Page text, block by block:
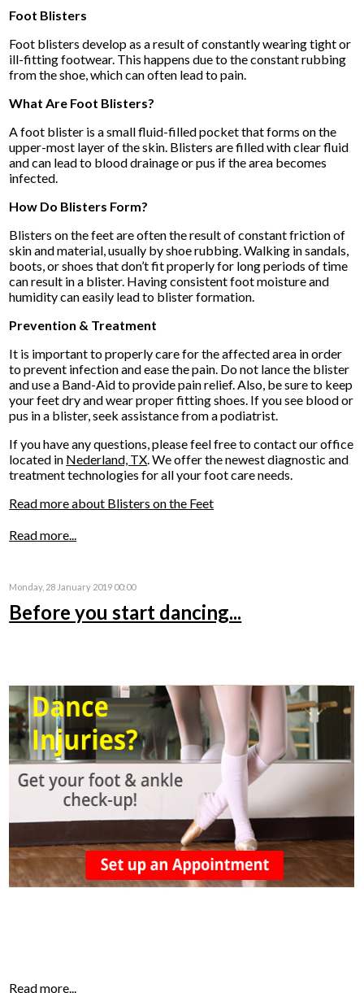
Foot Blisters
Foot blisters develop as a result of constantly wearing tight or
ill-fitting footwear. This happens due to the constant rubbing
from the shoe, which can often lead to pain.
What Are Foot Blisters?
A foot blister is a small fluid-filled pocket that forms on the
upper-most layer of the skin. Blisters are filled with clear fluid
and can lead to blood drainage or pus if the area becomes
infected.
How Do Blisters Form?
Blisters on the feet are often the result of constant friction of
skin and material, usually by shoe rubbing. Walking in sandals,
boots, or shoes that don’t fit properly for long periods of time
can result in a blister. Having consistent foot moisture and
humidity can easily lead to blister formation.
Prevention & Treatment
It is important to properly care for the affected area in order
to prevent infection and ease the pain. Do not lance the blister
and use a Band-Aid to provide pain relief. Also, be sure to keep
your feet dry and wear proper fitting shoes. If you see blood or
pus in a blister, seek assistance from a podiatrist.
If you have any questions, please feel free to contactour office
located in Nederland, TX. We offer the newest diagnostic and
treatment technologies for all your foot care needs.
Read more about Blisters on the Feet
Read more...
Monday, 28 January 2019 00:00
Before you start dancing...
Read more...